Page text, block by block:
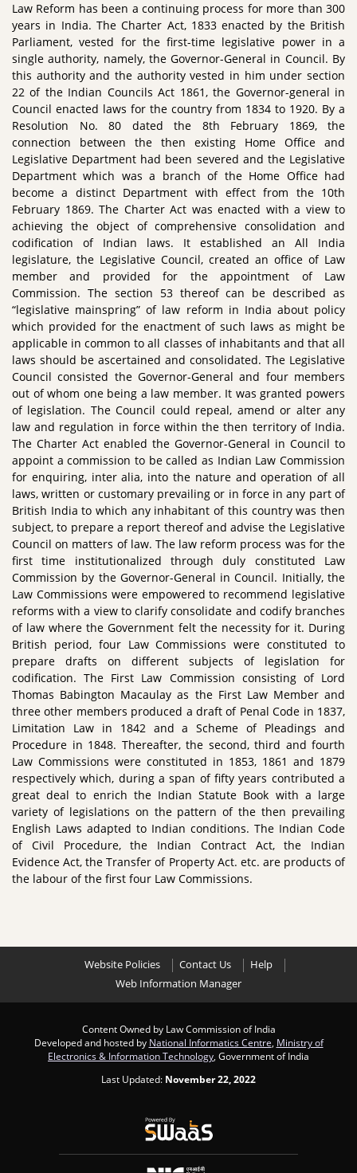
Law Reform has been a continuing process for more than 300
years in India. The Charter Act, 1833 enacted by the British
Parliament, vested for the first-time legislative power in a
single authority, namely, the Governor-General in Council. By
this authority and the authority vested in him under section
22 of the Indian Councils Act 1861, the Governor-general in
Council enacted laws for the country from 1834 to 1920. By a
Resolution No. 80 dated the 8th February 1869, the
connection between the then existing Home Office and
Legislative Department had been severed and the Legislative
Department which was a branch of the Home Office had
become a distinct Department with effect from the 10th
February 1869. The Charter Act was enacted with a view to
achieving the object of comprehensive consolidation and
codification of Indian laws. It established an All India
legislature, the Legislative Council, created an office of Law
member and provided for the appointment of Law
Commission. The section 53 thereof can be described as
“legislative mainspring” of law reform in India about policy
which provided for the enactment of such laws as might be
applicable in common to all classes of inhabitants and that all
laws should be ascertained and consolidated. The Legislative
Council consisted the Governor-General and four members
out of whom one being a law member. It was granted powers
of legislation. The Council could repeal, amend or alter any
law and regulation in force within the then territory of India.
The Charter Act enabled the Governor-General in Council to
appoint a commission to be called as Indian Law Commission
for enquiring, inter alia, into the nature and operation of all
laws, written or customary prevailing or in force in any part of
British India to which any inhabitant of this country was then
subject, to prepare a report thereof and advise the Legislative
Council on matters of law. The law reform process was for the
first time institutionalized through duly constituted Law
Commission by the Governor-General in Council. Initially, the
Law Commissions were empowered to recommend legislative
reforms with a view to clarify consolidate and codify branches
of law where the Government felt the necessity for it. During
British period, four Law Commissions were constituted to
prepare drafts on different subjects of legislation for
codification. The First Law Commission consisting of Lord
Thomas Babington Macaulay as the First Law Member and
three other members produced a draft of Penal Code in 1837,
Limitation Law in 1842 and a Scheme of Pleadings and
Procedure in 1848. Thereafter, the second, third and fourth
Law Commissions were constituted in 1853, 1861 and 1879
respectively which, during a span of fifty years contributed a
great deal to enrich the Indian Statute Book with a large
variety of legislations on the pattern of the then prevailing
English Laws adapted to Indian conditions. The Indian Code
of Civil Procedure, the Indian Contract Act, the Indian
Evidence Act, the Transfer of Property Act. etc. are products of
the labour of the first four Law Commissions.
Website Policies Contact Us
Help
Web Information Manager
Content Owned by Law Commission of India
Developed and hosted by National Informatics Centre Ministry of
Electronics & Information Technology , Government of India
Last Updated: November 22, 2022